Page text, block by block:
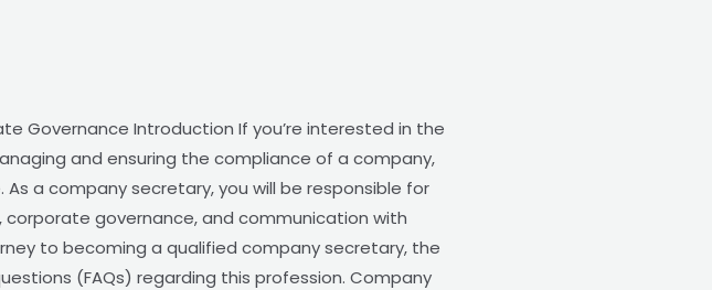
Governance Introduction If you’re interested in the
and ensuring the compliance of a company,
a company secretary, you will be responsible for
corporate governance, and communication with
to becoming a qualified company secretary, the
(FAQs) regarding this profession. Company